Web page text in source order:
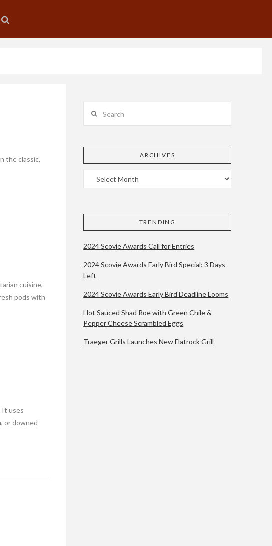
the classic,
cuisine,
pods with
It uses
or downed
ARCHIVES
TRENDING
2024 Scovie Awards Call for Entries
2024 Scovie Awards Early Bird Special: 3 Days
Left
2024 Scovie Awards Early Bird Deadline Looms
Hot Sauced Shad Roe with Green Chile &
Pepper Cheese Scrambled Eggs
Traeger Grills Launches New Flatrock Grill